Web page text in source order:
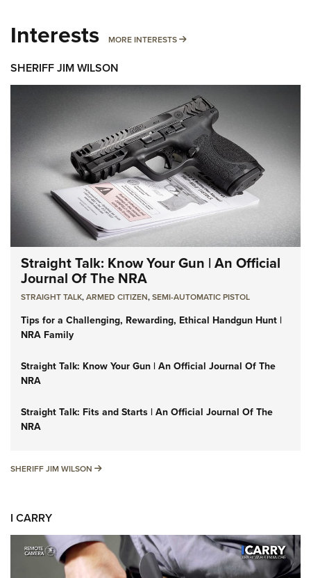
Interests MORE INTERESTS MORE INTERESTS
SHERIFF JIM WILSON
Straight Talk: Know Your Gun | An Official
Journal Of The NRA
STRAIGHT TALK,ARMED CITIZEN,SEMI-AUTOMATIC PISTOL
Tips for a Challenging, Rewarding, Ethical Handgun Hunt |
NRA Family
Straight Talk: Know Your Gun | An Official Journal Of The
NRA
Straight Talk: Fits and Starts | An Official Journal Of The
NRA
SHERIFF JIM WILSON SHERIFF JIM WILSON
I CARRY